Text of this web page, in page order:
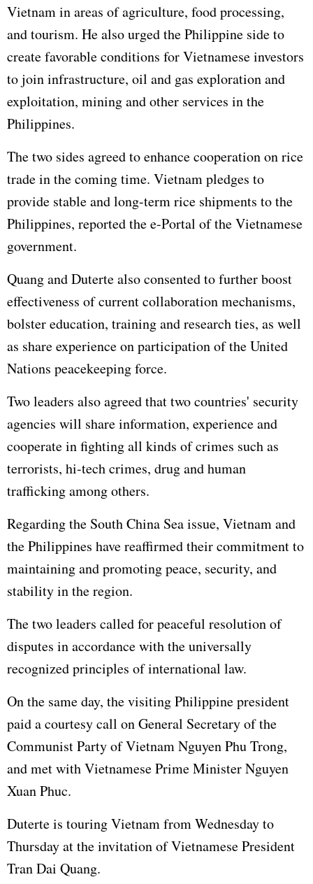
Vietnam in areas of agriculture, food processing,
and tourism. He also urged the Philippine side to
create favorable conditions for Vietnamese investors
to join infrastructure, oil and gas exploration and
exploitation, mining and other services in the
Philippines.
The two sides agreed to enhance cooperation on rice
trade in the coming time. Vietnam pledges to
provide stable and long-term rice shipments to the
Philippines, reported the e-Portal of the Vietnamese
government.
Quang and Duterte also consented to further boost
effectiveness of current collaboration mechanisms,
bolster education, training and research ties, as well
as share experience on participation of theUnited
Nations peacekeeping force.
Two leaders also agreed that two countries' security
agencies will share information, experience and
cooperate in fighting all kinds of crimes such as
terrorists, hi-tech crimes, drug and human
trafficking among others.
Regarding the South China Seaissue, Vietnam and
the Philippines have reaffirmed their commitment to
maintaining and promoting peace, security, and
stability in the region.
The two leaders called for peaceful resolution of
disputes in accordance with the universally
recognized principles of international law.
On the same day, the visiting Philippine president
paid a courtesy call on General Secretary of the
Communist Party of Vietnam Nguyen Phu Trong,
and met with Vietnamese Prime Minister Nguyen
Xuan Phuc.
Duterte is touring Vietnam from Wednesday to
Thursday at the invitation of Vietnamese President
Tran Dai Quang.